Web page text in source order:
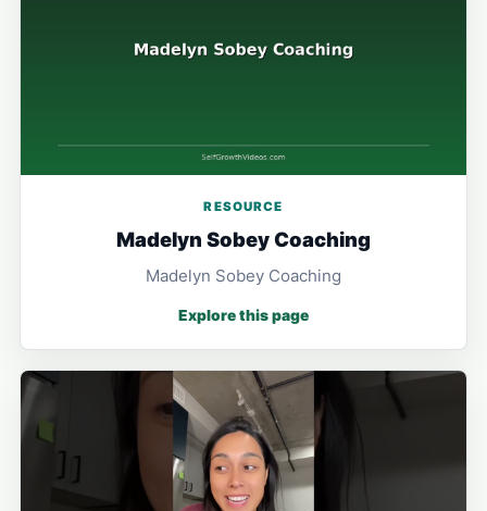
RESOURCE
Madelyn Sobey Coaching
Madelyn Sobey Coaching
Explore this page